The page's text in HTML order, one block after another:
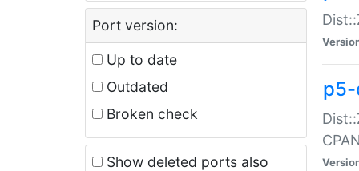
Port version:
Up to date
Outdated
Broken check
Show deleted ports also